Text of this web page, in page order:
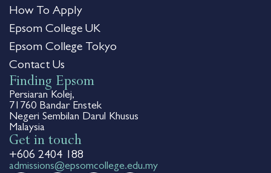
How To Apply
Epsom College UK
Epsom College Tokyo
Contact Us
Finding Epsom
Persiaran Kolej,
71760 Bandar Enstek
Negeri Sembilan Darul Khusus
Malaysia
Get in touch
+606 2404 188
admissions@epsomcollege.edu.my